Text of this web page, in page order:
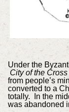
Under the
City of the Cross
from people’s
converted to a
totally. In the
was abandoned